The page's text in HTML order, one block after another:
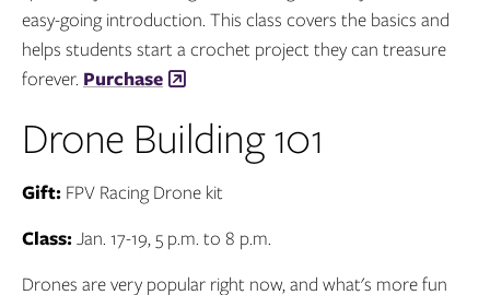
easy-going introduction. This class covers the basics and
helps students start a crochet project they can treasure
forever. Purchase
Drone Building 101
Gift: FPV Racing Drone kit
Class:Jan. 17-19, 5 p.m. to 8 p.m.
Drones are very popular right now, and what's more fun